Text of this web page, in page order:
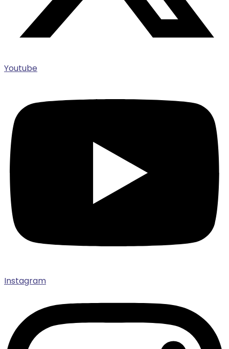
Youtube
Instagram